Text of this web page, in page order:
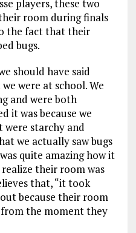
players, these two
room during finals
the fact that their
bugs.
should have said
were at school. We
and were both
it was because we
were starchy and
we actually saw bugs
quite amazing how it
their room was
that, “it took
because their room
from the moment they